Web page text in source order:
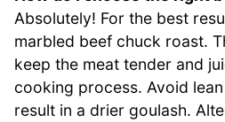
Absolutely! For the best
marbled beef chuck roast.
keep the meat tender and
cooking process. Avoid
result in a drier goulash.